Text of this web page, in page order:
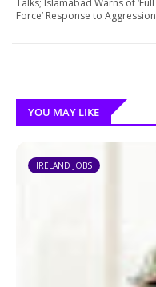
Talks; Islamabad Warns of ‘Full
Force’ Response to Aggression
YOU MAY LIKE
IRELAND JOBS